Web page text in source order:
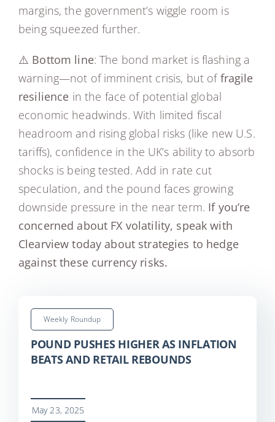
margins, the government’s wiggle room is
being squeezed further.
⚠️ Bottom line: The bond market is flashing a
warning—not of imminent crisis, but offragile
resilience in the face of potential global
economic headwinds. With limited fiscal
headroom and rising global risks (like new U.S.
tariffs), confidence in the UK’s ability to absorb
shocks is being tested. Add in rate cut
speculation, and the pound faces growing
downside pressure in the near term. If you’re
concerned about FX volatility, speak with
Clearview today about strategies to hedge
against these currency risks.
Weekly Roundup
POUND PUSHES HIGHER AS INFLATION
BEATS AND RETAIL REBOUNDS
May 23, 2025